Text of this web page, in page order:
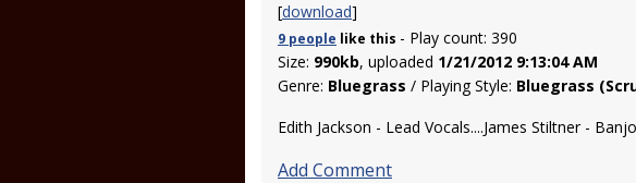
[download]
9 people like this - Play count: 390
Size: 990kb, uploaded 1/21/2012 9:13:04 AM
Genre: Bluegrass / Playing Style: Bluegrass
Edith Jackson - Lead Vocals....James Stiltner -
Add Comment